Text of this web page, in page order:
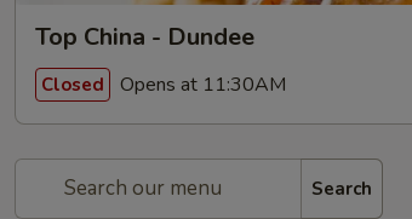
Top China - Dundee
Closed Opens at 11:30AM
Search